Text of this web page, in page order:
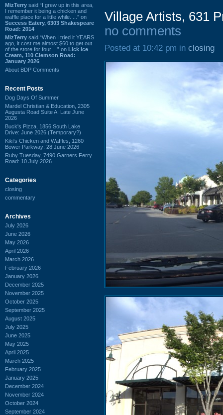
MizTerry said “I grew up in this area,
I remember it being a chicken and
waffle place for a little while. ...” on
Success Eatery, 6303 Shakespeare
Road: 2014
MizTerry said “When I tried it YEARS
ago, it cost me almost $60 to get out
of the store for four ...” on Lick Ice
Cream, 110 Clemson Road:
January 2026
About BDP Comments
Recent Posts
Dog Days Of Summer
Mardel Christian & Education, 2305
Augusta Road Suite A: Late June
2026
Buck's Pizza, 1856 South Lake
Drive: June 2026 (Temporary?)
Kiki's Chicken and Waffles, 1260
Bower Parkway: 28 June 2026
Ruby Tuesday, 7490 Garners Ferry
Road: 10 July 2026
Categories
closing
commentary
Archives
July 2026
June 2026
May 2026
April 2026
March 2026
February 2026
January 2026
December 2025
November 2025
October 2025
September 2025
August 2025
July 2025
June 2025
May 2025
April 2025
March 2025
February 2025
January 2025
December 2024
November 2024
October 2024
September 2024
Village Artists, 631
no comments
Posted at 10:42 pm in closing